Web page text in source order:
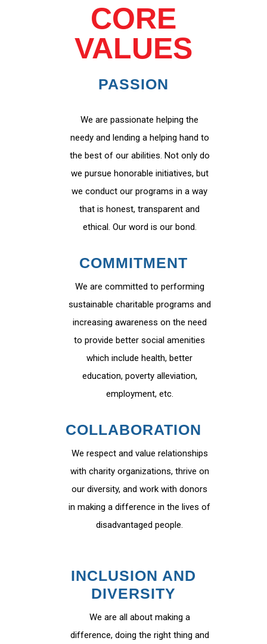
CORE
VALUES
PASSION
We are passionate helping the
needy and lending a helping hand to
the best of our abilities. Not only do
we pursue honorable initiatives, but
we conduct our programs in a way
that is honest, transparent and
ethical. Our word is our bond.
COMMITMENT
We are committed to performing
sustainable charitable programs and
increasing awareness on the need
to provide better social amenities
which include health, better
education, poverty alleviation,
employment, etc.
COLLABORATION
We respect and value relationships
with charity organizations, thrive on
our diversity, and work with donors
in making a difference in the lives of
disadvantaged people.
INCLUSION AND
DIVERSITY
We are all about making a
difference, doing the right thing and